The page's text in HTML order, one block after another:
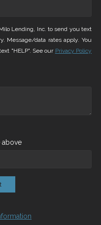
Lending, Inc. to send you text
Message/data rates apply. You
"HELP". See our Privacy Policy
above